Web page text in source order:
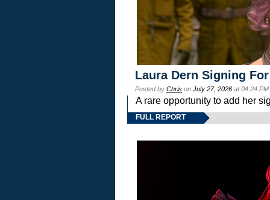
Laura Dern Signing
Posted by Chris on July 27, 2026 at 04:24
A rare opportunity to add her
FULL REPORT